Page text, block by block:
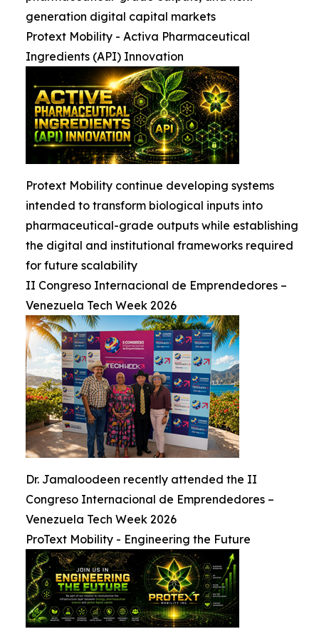
generation digital capital markets
Protext Mobility - Activa Pharmaceutical
Ingredients (API) Innovation
Protext Mobility continue developing systems
intended to transform biological inputs into
pharmaceutical-grade outputs while establishing
the digital and institutional frameworks required
for future scalability
II Congreso Internacional de Emprendedores –
Venezuela Tech Week 2026
Dr. Jamaloodeen recently attended the II
Congreso Internacional de Emprendedores –
Venezuela Tech Week 2026
ProText Mobility - Engineering the Future